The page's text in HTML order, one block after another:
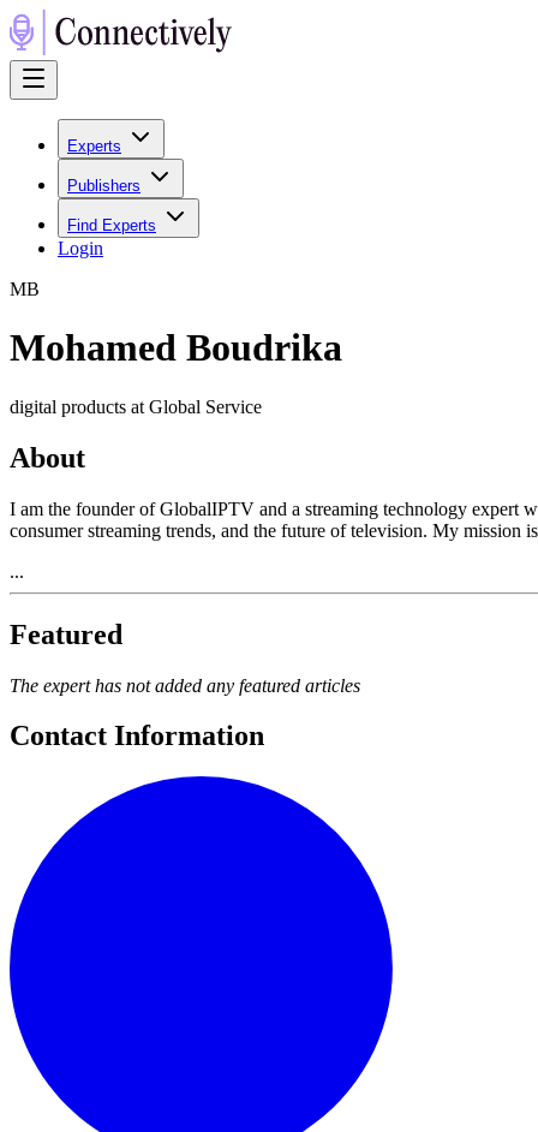
Experts
Publishers
Find Experts
Login
MB
Mohamed Boudrika
digital products at Global Service
About
I am the founder of GlobalIPTV and a streaming technology expert
consumer streaming trends, and the future of television. My mission
...
Featured
The expert has not added any featured articles
Contact Information